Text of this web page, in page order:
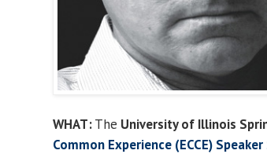
WHAT:The University of Illinois
Common Experience (ECCE)